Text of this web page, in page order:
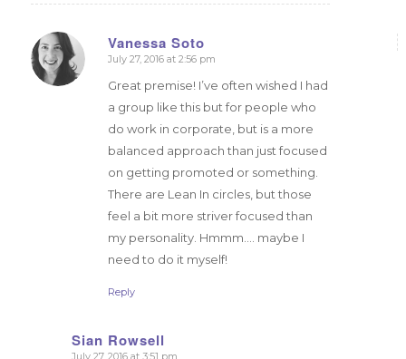
Vanessa Soto
says:
July 27, 2016 at 2:56 pm
Great premise! I’ve often wished I had
a group like this but for people who
do work in corporate, but is a more
balanced approach than just focused
on getting promoted or something.
There are Lean In circles, but those
feel a bit more striver focused than
my personality. Hmmm…. maybe I
need to do it myself!
Reply
Sian Rowsell